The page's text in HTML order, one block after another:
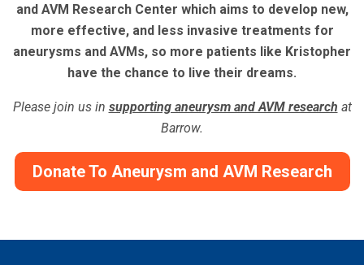
and AVM Research Center which aims to develop new,
more effective, and less invasive treatments for
aneurysms and AVMs, so more patients like Kristopher
have the chance to live their dreams.
Please join us in supporting aneurysm and AVM research at
Barrow.
Donate To Aneurysm and AVM Research